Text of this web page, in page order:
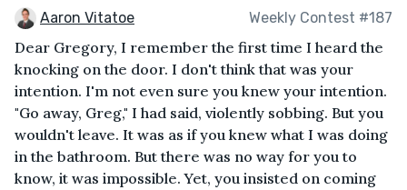
Aaron Vitatoe Weekly Contest #187
Dear Gregory, I remember the first time I heard the
knocking on the door. I don't think that was your
intention. I'm not even sure you knew your intention.
"Go away, Greg," I had said, violently sobbing. But you
wouldn't leave. It was as if you knew what I was doing
in the bathroom. But there was no way for you to
know, it was impossible. Yet, you insisted on coming